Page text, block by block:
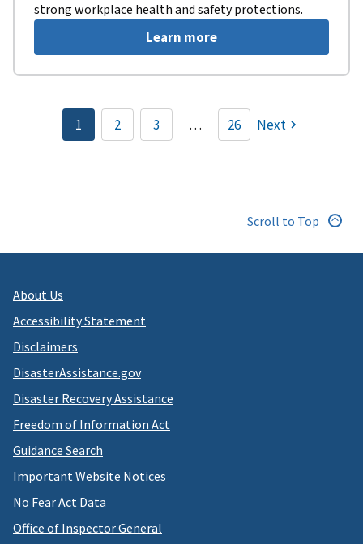
strong workplace health and safety protections.
Learn more
Pagination
Current
page
1 Page
2 Page
3 … 26 Next
Scroll to Top
About Us
Accessibility Statement
Disclaimers
DisasterAssistance.gov
Disaster Recovery Assistance
Freedom of Information Act
Guidance Search
Important Website Notices
No Fear Act Data
Office of Inspector General